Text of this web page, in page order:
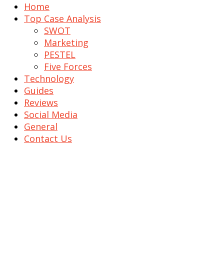
Home
Top Case Analysis
SWOT
Marketing
PESTEL
Five Forces
Technology
Guides
Reviews
Social Media
General
Contact Us